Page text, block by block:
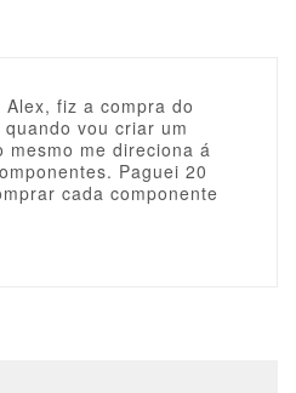
fiz a compra do
vou criar um
mesmo me direciona á
Paguei 20
cada componente